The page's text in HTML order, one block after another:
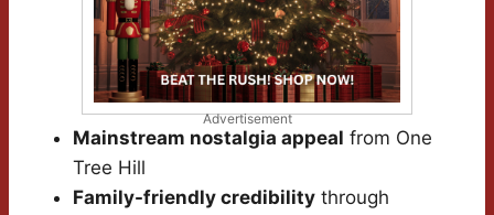
Advertisement
Mainstream nostalgia appeal from One
Tree Hill
Family-friendly credibility through